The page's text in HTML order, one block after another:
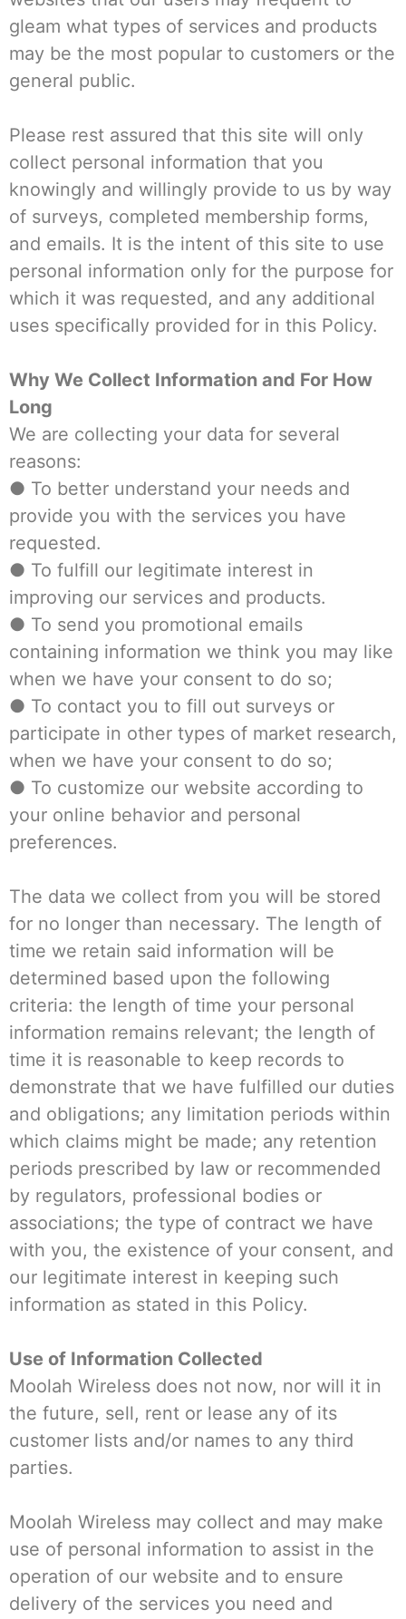
gleam what types of services and products
may be the most popular to customers or the
general public.
Please rest assured that this site will only
collect personal information that you
knowingly and willingly provide to us by way
of surveys, completed membership forms,
and emails. It is the intent of this site to use
personal information only for the purpose for
which it was requested, and any additional
uses specifically provided for in this Policy.
Why We Collect Information and For How
Long
We are collecting your data for several
reasons:
● To better understand your needs and
provide you with the services you have
requested.
● To fulfill our legitimate interest in
improving our services and products.
● To send you promotional emails
containing information we think you may like
when we have your consent to do so;
● To contact you to fill out surveys or
participate in other types of market research,
when we have your consent to do so;
● To customize our website according to
your online behavior and personal
preferences.
The data we collect from you will be stored
for no longer than necessary. The length of
time we retain said information will be
determined based upon the following
criteria: the length of time your personal
information remains relevant; the length of
time it is reasonable to keep records to
demonstrate that we have fulfilled our duties
and obligations; any limitation periods within
which claims might be made; any retention
periods prescribed by law or recommended
by regulators, professional bodies or
associations; the type of contract we have
with you, the existence of your consent, and
our legitimate interest in keeping such
information as stated in this Policy.
Use of Information Collected
Moolah Wireless does not now, nor will it in
the future, sell, rent or lease any of its
customer lists and/or names to any third
parties.
Moolah Wireless may collect and may make
use of personal information to assist in the
operation of our website and to ensure
delivery of the services you need and